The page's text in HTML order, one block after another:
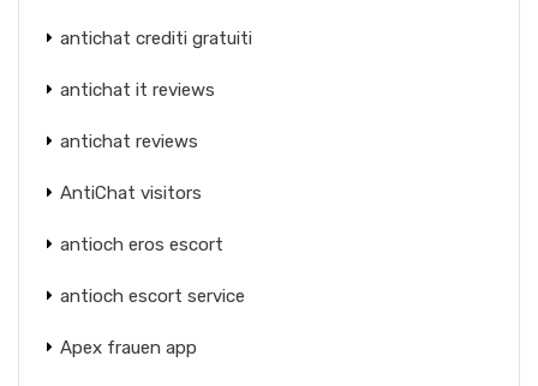
antichat crediti gratuiti
antichat it reviews
antichat reviews
AntiChat visitors
antioch eros escort
antioch escort service
Apex frauen app